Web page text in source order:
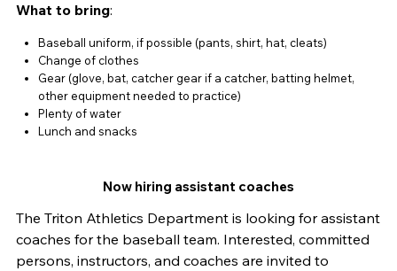
What to bring:
Baseball uniform, if possible (pants, shirt, hat, cleats)
Change of clothes
Gear (glove, bat, catcher gear if a catcher, batting helmet,
other equipment needed to practice)
Plenty of water
Lunch and snacks
Now hiring assistant coaches
The Triton Athletics Department is looking for assistant
coaches for the baseball team. Interested, committed
persons, instructors, and coaches are invited to